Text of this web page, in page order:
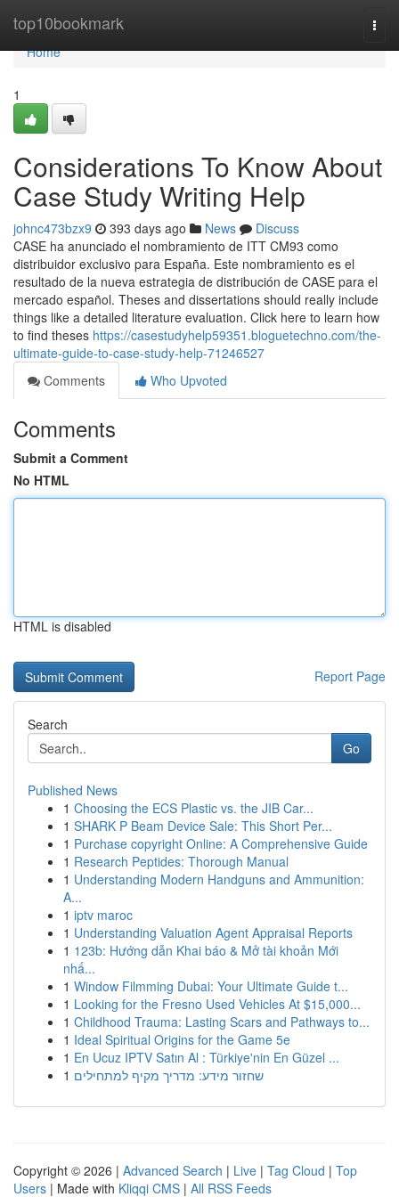
top10bookmark
Home
Home
1
Considerations To Know About
Case Study Writing Help
johnc473bzx9 393 days ago News
Discuss
CASE ha anunciado el nombramiento de ITT CM93 como
distribuidor exclusivo para España. Este nombramiento es el
resultado de la nueva estrategia de distribución de CASE para el
mercado español. Theses and dissertations should really include
things like a detailed literature evaluation. Click here to learn how
to find theses https://casestudyhelp59351.bloguetechno.com/the-
ultimate-guide-to-case-study-help-71246527
Comments
Who Upvoted
Comments
Submit a Comment
No HTML
HTML is disabled
Report Page
Search
Go
Published News
1 Choosing the ECS Plastic vs. the JIB Car...
1 SHARK P Beam Device Sale: This Short Per...
1 Purchase copyright Online: A Comprehensive Guide
1 Research Peptides: Thorough Manual
1 Understanding Modern Handguns and Ammunition:
A...
1 iptv maroc
1 Understanding Valuation Agent Appraisal Reports
1 123b: Hướng dẫn Khai báo & Mở tài khoản Mới
nhấ...
1 Window Filmming Dubai: Your Ultimate Guide t...
1 Looking for the Fresno Used Vehicles At $15,000...
1 Childhood Trauma: Lasting Scars and Pathways to...
1 Ideal Spiritual Origins for the Game 5e
1 En Ucuz IPTV Satın Al : Türkiye'nin En Güzel ...
1 שחזור מידע: מדריך מקיף למתחילים
Copyright © 2026 | Advanced Search | Live | Tag Cloud | Top
Users | Made with Kliqqi CMS | All RSS Feeds